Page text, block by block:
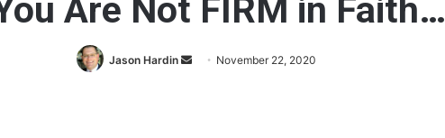
Are Not FIRM in Faith…
Jason Hardin November 22, 2020